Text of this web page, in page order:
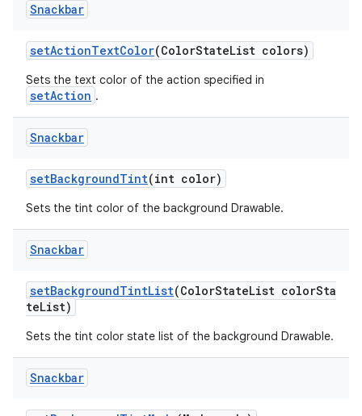
Snackbar
setActionTextColor(ColorStateList colors)
Sets the text color of the action specified in
setAction .
Snackbar
setBackgroundTint(int color)
Sets the tint color of the background Drawable.
Snackbar
setBackgroundTintList(ColorStateList colorSta
teList)
Sets the tint color state list of the background Drawable.
Snackbar